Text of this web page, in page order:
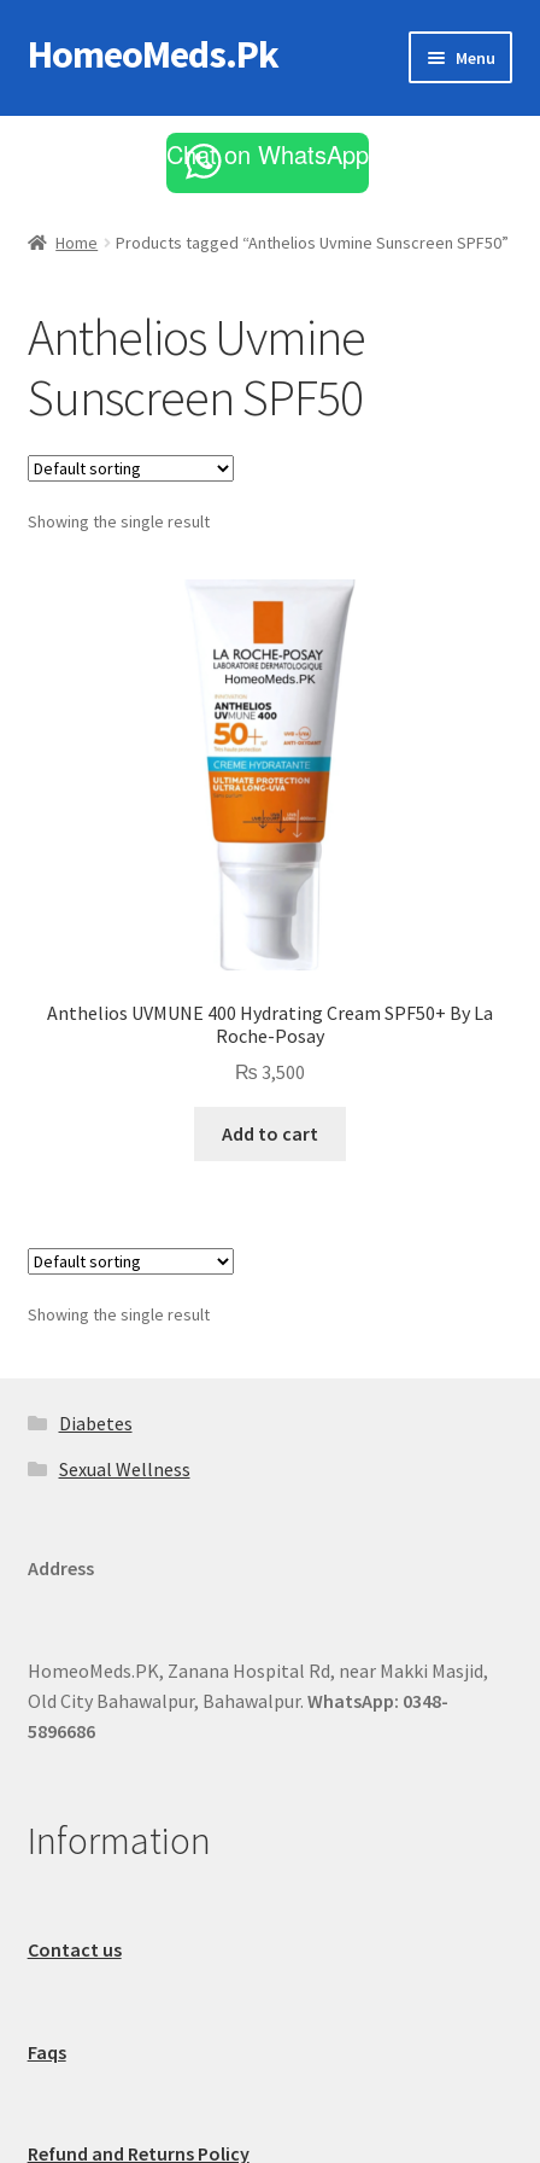
Skip
to
Skip
to
HomeoMeds.Pk Menu
All Medicines
Chat on WhatsApp
Home Products tagged “Anthelios Uvmine Sunscreen SPF50”
Anthelios Uvmine
Sunscreen SPF50
Showing the single result
Anthelios UVMUNE 400 Hydrating Cream SPF50+ By La
Roche-Posay
₨ 3,500
Add to cart
Showing the single result
Diabetes
Sexual Wellness
Address
HomeoMeds.PK, Zanana Hospital Rd, near Makki Masjid,
Old City Bahawalpur, Bahawalpur. WhatsApp: 0348-
5896686
Information
Contact us
Faqs
Refund and Returns Policy